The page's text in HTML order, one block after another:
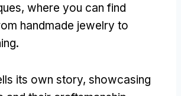
, where you can find
handmade jewelry to
.
its own story, showcasing